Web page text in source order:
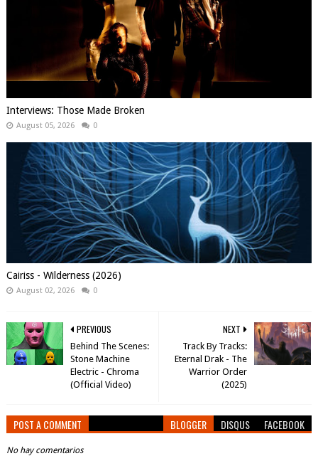
Interviews: Those Made Broken
August 05, 2026 0
Cairiss - Wilderness (2026)
August 02, 2026 0
NEXT
Track By Tracks:
Eternal Drak - The
Warrior Order
(2025)
PREVIOUS
Behind The Scenes:
Stone Machine
Electric - Chroma
(Official Video)
POST A COMMENT BLOGGER DISQUS FACEBOOK
No hay comentarios